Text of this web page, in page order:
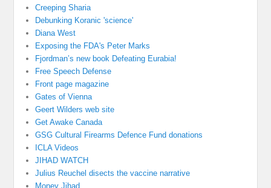
Creeping Sharia
Debunking Koranic 'science'
Diana West
Exposing the FDA's Peter Marks
Fjordman’s new book Defeating Eurabia!
Free Speech Defense
Front page magazine
Gates of Vienna
Geert Wilders web site
Get Awake Canada
GSG Cultural Firearms Defence Fund donations
ICLA Videos
JIHAD WATCH
Julius Reuchel disects the vaccine narrative
Money Jihad